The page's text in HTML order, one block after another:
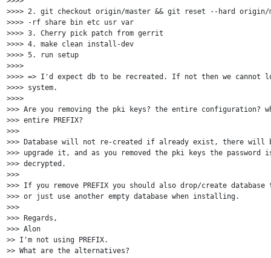
>>>> 2. git checkout origin/master && git reset --hard origin/
>>>> -rf share bin etc usr var
>>>> 3. Cherry pick patch from gerrit
>>>> 4. make clean install-dev
>>>> 5. run setup
>>>>
>>>> => I'd expect db to be recreated. If not then we cannot
>>>> system.
>>>>
>>> Are you removing the pki keys? the entire configuration?
>>> entire PREFIX?
>>>
>>> Database will not re-created if already exist, there will
>>> upgrade it, and as you removed the pki keys the password
>>> decrypted.
>>>
>>> If you remove PREFIX you should also drop/create
>>> or just use another empty database when installing.
>>>
>>> Regards,
>>> Alon
>> I'm not using PREFIX.
>> What are the alternatives?